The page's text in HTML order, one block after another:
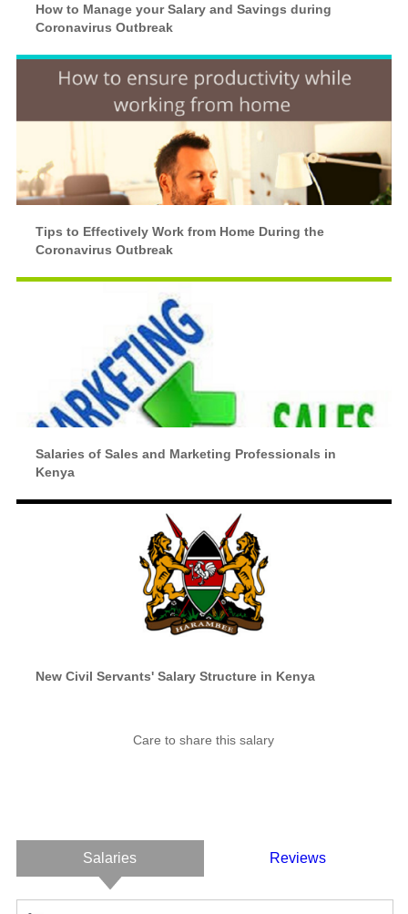
How to Manage your Salary and Savings during
Coronavirus Outbreak
Tips to Effectively Work from Home During the
Coronavirus Outbreak
Salaries of Sales and Marketing Professionals in
Kenya
New Civil Servants' Salary Structure in Kenya
Care to share this salary
Salaries Reviews